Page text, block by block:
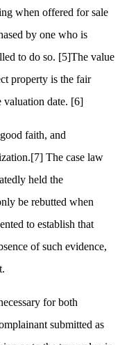
when offered for sale
by one who is
to do so. [5]The value
property is the fair
valuation date. [6]
faith, and
[7] The case law
held the
be rebutted when
to establish that
of such evidence,
for both
submitted as